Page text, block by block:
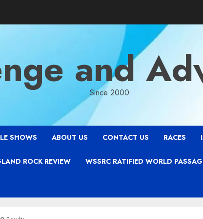
and
Since 2000
SHOWS ABOUT US CONTACT US RACES
ROCK REVIEW WSSRC RATIFIED WORLD